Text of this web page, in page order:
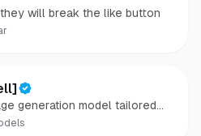
will break the like button
generation model tailored
and personal use